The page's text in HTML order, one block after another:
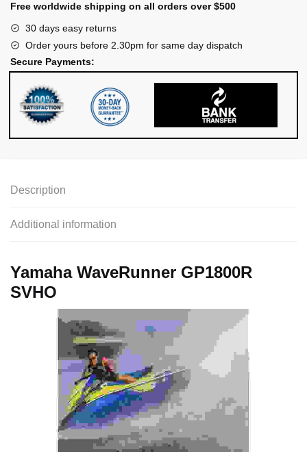
Free worldwide shipping on all orders over $500
30 days easy returns
Order yours before 2.30pm for same day dispatch
Secure Payments:
Description
Additional information
Yamaha WaveRunner GP1800R
SVHO